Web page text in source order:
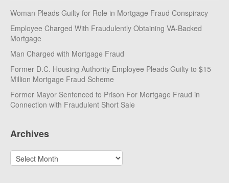
Woman Pleads Guilty for Role in Mortgage Fraud Conspiracy
Employee Charged With Fraudulently Obtaining VA-Backed
Mortgage
Man Charged with Mortgage Fraud
Former D.C. Housing Authority Employee Pleads Guilty to $15
Million Mortgage Fraud Scheme
Former Mayor Sentenced to Prison For Mortgage Fraud in
Connection with Fraudulent Short Sale
Archives
Archives